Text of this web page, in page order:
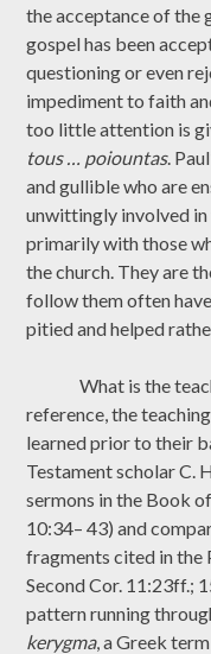
the acceptance of the
gospel has been
questioning or even
impediment to faith
too little attention is
tous … poiountas.
and gullible who are
unwittingly involved in
primarily with those
the church. They are
follow them often
pitied and helped
What is the
reference, the
learned prior to their
Testament scholar C.
sermons in the Book
10:34– 43) and
fragments cited in the
Second Cor. 11:23ff.;
pattern running
kerygma, a Greek